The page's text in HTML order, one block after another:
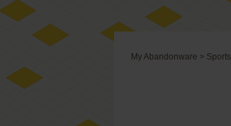
My Abandonware > Sports